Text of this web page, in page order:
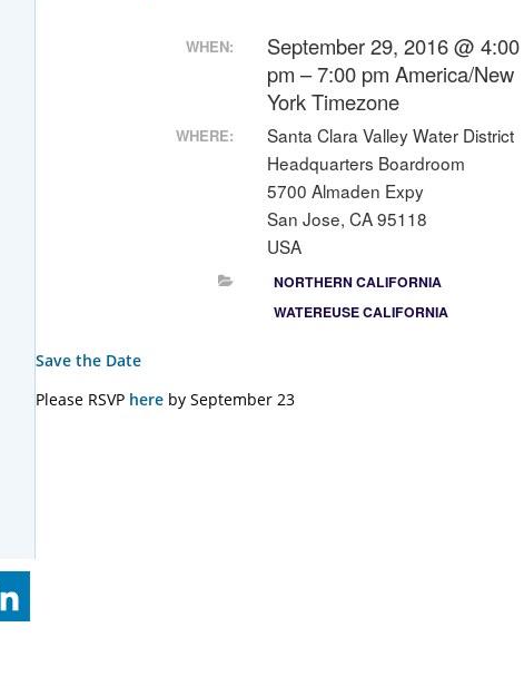
WHEN:
September 29, 2016 @ 4:00
pm – 7:00 pmAmerica/New
York Timezone
WHERE:
Santa Clara Valley Water District
Headquarters Boardroom
5700 Almaden Expy
San Jose, CA 95118
USA
NORTHERN CALIFORNIA
WATEREUSE CALIFORNIA
Save the Date
Please RSVP here by September 23